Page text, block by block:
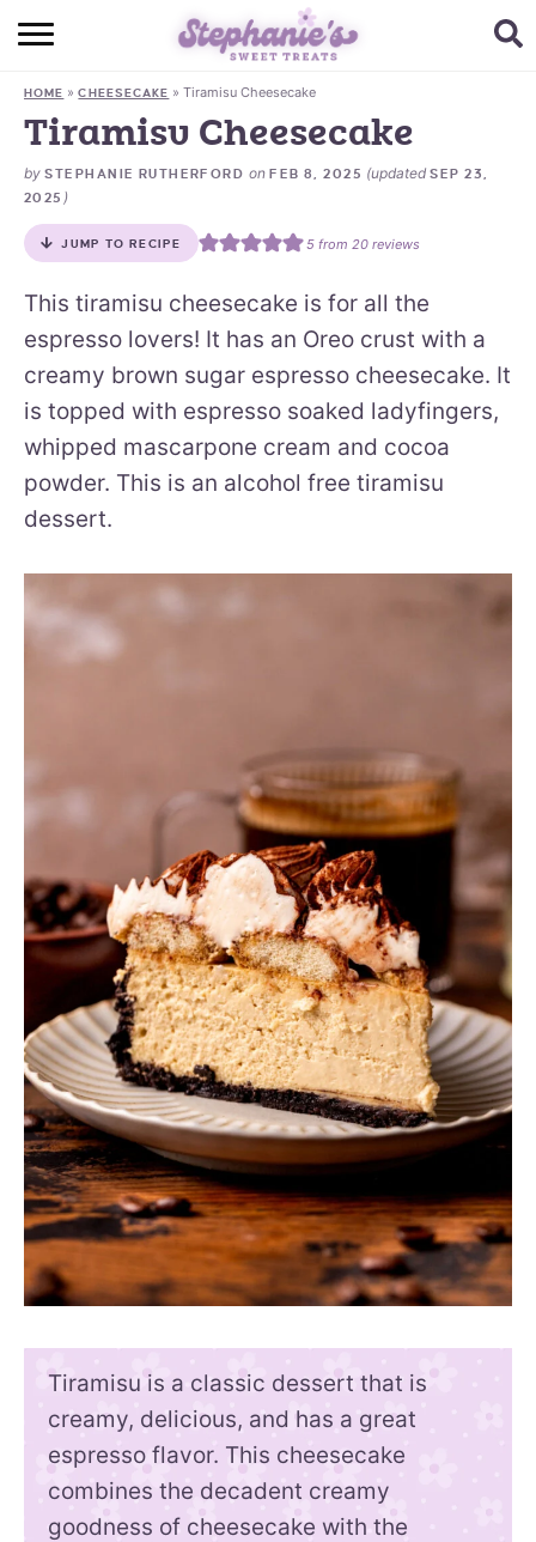
HOME
BROWSE RECIPES
SUBSCRIBE + GET A FREE E-BOOK
BAKING CHALLENGE
HOME »CHEESECAKE »Tiramisu Cheesecake
Tiramisu Cheesecake
by STEPHANIE RUTHERFORD onFEB 8, 2025 (updatedSEP 23,
2025 )
JUMP TO RECIPE 5from 20reviews
This tiramisu cheesecake is for all the
espresso lovers! It has an Oreo crust with a
creamy brown sugar espresso cheesecake. It
is topped with espresso soaked ladyfingers,
whipped mascarpone cream and cocoa
powder. This is an alcohol free tiramisu
dessert.
Tiramisu is a classic dessert that is
creamy, delicious, and has a great
espresso flavor. This cheesecake
combines the decadent creamy
goodness of cheesecake with the